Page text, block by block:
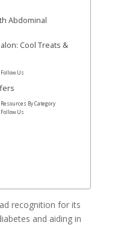
Abdominal
Cool Treats &
Follow Us
Resources By Category
Follow Us
recognition for its
and aiding in